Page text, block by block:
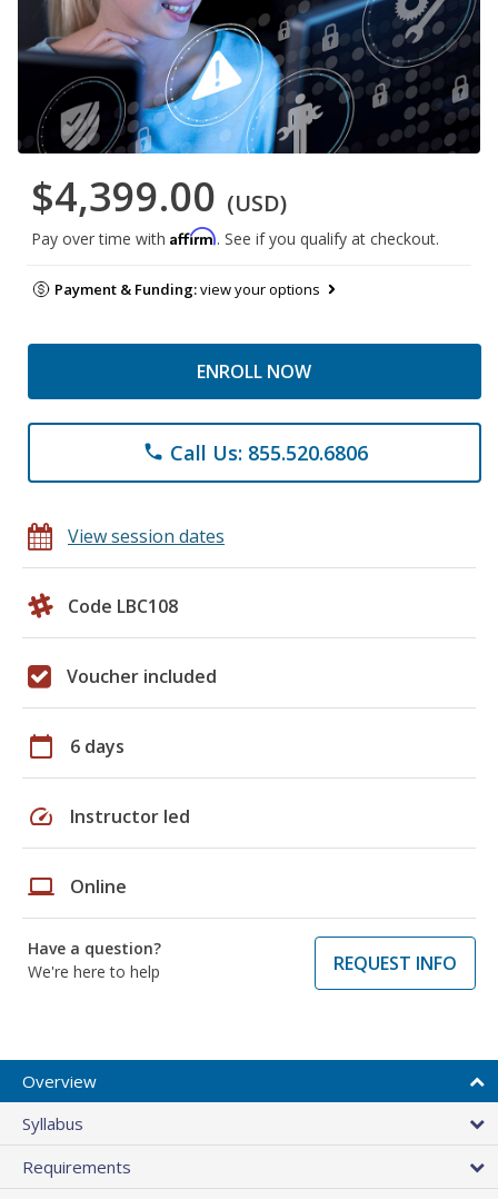
$4,399.00 (USD)
Pay over time with Affirm. See if you qualify at checkout.
Payment & Funding:view your options
ENROLL NOW
phone Call Us: 855.520.6806
View session dates
Code LBC108
Voucher included
calendar_today 6 days
speed Instructor led
laptop Online
Have a question?
We're here to help
REQUEST INFO
Overview
Syllabus
Requirements